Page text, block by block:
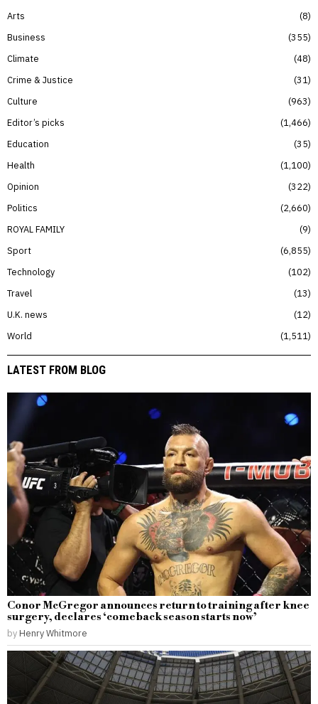
Arts
8
Business
355
Climate
48
Crime & Justice
31
Culture
963
Editor’s picks
1,466
Education
35
Health
1,100
Opinion
322
Politics
2,660
ROYAL FAMILY
9
Sport
6,855
Technology
102
Travel
13
U.K. news
12
World
1,511
LATEST FROM BLOG
Conor McGregor announces return to training after knee
surgery, declares ‘comeback season starts now’
by Henry Whitmore